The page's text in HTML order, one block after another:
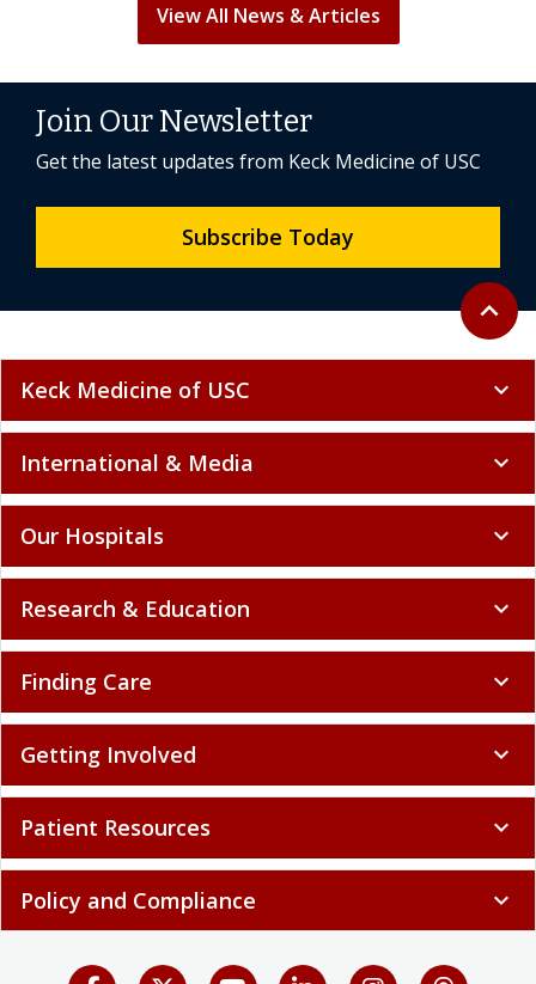
View All News & Articles
Back to
expand_less
Join Our Newsletter
Get the latest updates from Keck Medicine of USC
Subscribe Today
Keck Medicine of USC expand_more
International & Media expand_more
Our Hospitals expand_more
Research & Education expand_more
Finding Care expand_more
Getting Involved expand_more
Patient Resources expand_more
Policy and Compliance expand_more